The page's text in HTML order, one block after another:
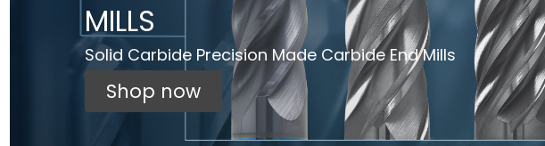
MILLS
Solid Carbide Precision Made Carbide End Mills
Shop now